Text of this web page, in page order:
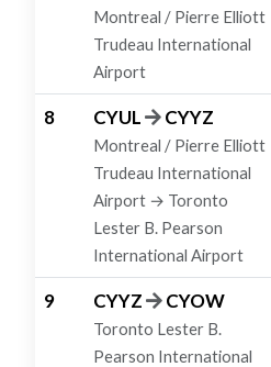
Montreal / Pierre Elliott
Trudeau International
Airport
8 CYUL CYYZ
Montreal / Pierre Elliott
Trudeau International
Airport → Toronto
Lester B. Pearson
International Airport
9 CYYZ CYOW
Toronto Lester B.
Pearson International